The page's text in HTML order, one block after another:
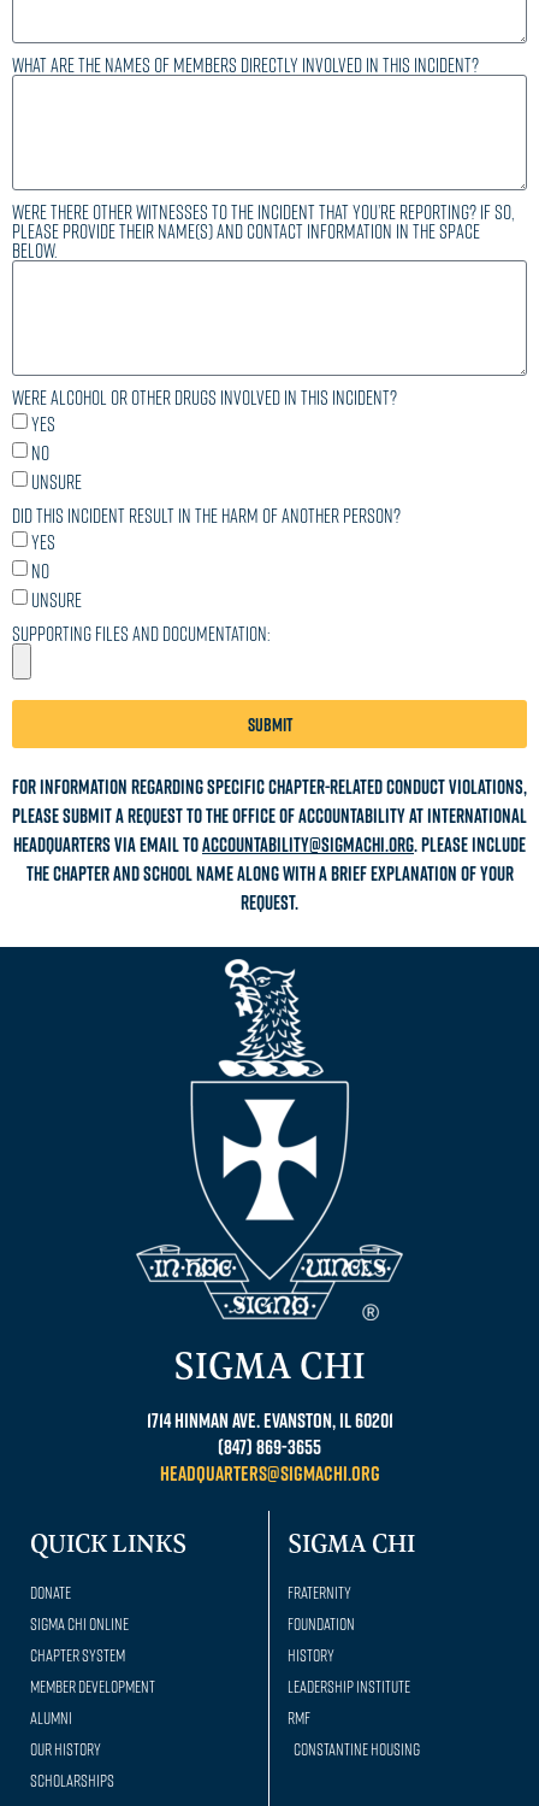
What are the names of members directly involved in this incident?
Were there other witnesses to the incident that you’re reporting? If so,
please provide their name(s) and contact information in the space
below.
Were alcohol or other drugs involved in this incident?
Yes
No
Unsure
Did this incident result in the harm of another person?
Yes
No
Unsure
Supporting files and documentation:
Submit
For information regarding specific chapter-related conduct violations,
please submit a request to the office of accountability at International
Headquarters via email toaccountability@sigmachi.org. Please include
the chapter and school name along with a brief explanation of your
request.
SIGMA CHI
1714 Hinman Ave. Evanston, IL 60201
(847) 869-3655
headquarters@sigmachi.org
QUICK LINKS
Donate
Sigma Chi Online
Chapter System
Member Development
Alumni
Our history
Scholarships
SIGMA CHI
Fraternity
Foundation
History
Leadership Institute
RMF
Constantine Housing